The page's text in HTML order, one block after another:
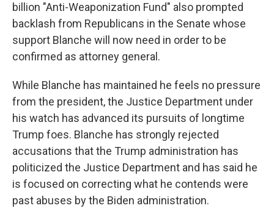
billion "Anti-Weaponization Fund" also prompted
backlash from Republicans in the Senate whose
support Blanche will now need in order to be
confirmed as attorney general.
While Blanche has maintained he feels no pressure
from the president, the Justice Department under
his watch has advanced its pursuits of longtime
Trump foes. Blanche has strongly rejected
accusations that the Trump administration has
politicized the Justice Department and has said he
is focused on correcting what he contends were
past abuses by the Biden administration.